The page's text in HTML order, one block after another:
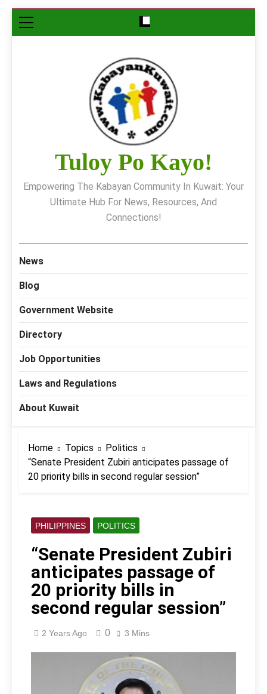
Skip
to
Tuloy Po Kayo!
Empowering The Kabayan Community In Kuwait: Your
Ultimate Hub For News, Resources, And
Connections!
News
Blog
Government Website
Directory
Job Opportunities
Laws and Regulations
About Kuwait
Home Topics
Politics
“Senate President Zubiri anticipates passage of
20 priority bills in second regular session”
PHILIPPINES POLITICS
“Senate President Zubiri
anticipates passage of
20 priority bills in
second regular session”
2 Years Ago 0 3 Mins